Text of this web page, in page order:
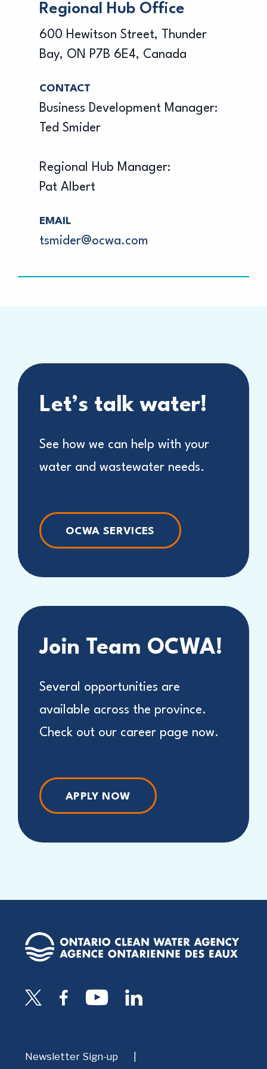
Regional Hub Office
600 Hewitson Street, Thunder
Bay, ON P7B 6E4, Canada
CONTACT
Business Development Manager:
Ted Smider
Regional Hub Manager:
Pat Albert
EMAIL
tsmider@ocwa.com
Let’s talk water!
See how we can help with your
water and wastewater needs.
OCWA SERVICES
Join Team OCWA!
Several opportunities are
available across the province.
Check out our career page now.
APPLY NOW
Newsletter Sign-up